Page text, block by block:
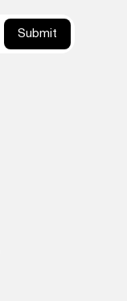
Submit